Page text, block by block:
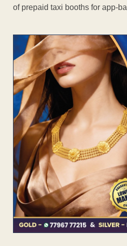
of prepaid taxi booths for app-